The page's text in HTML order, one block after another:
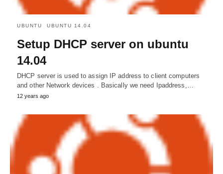
UBUNTU UBUNTU 14.04
Setup DHCP server on ubuntu
14.04
DHCP server is used to assign IP address to client computers
and other Network devices . Basically we need Ipaddress,…
12 years ago